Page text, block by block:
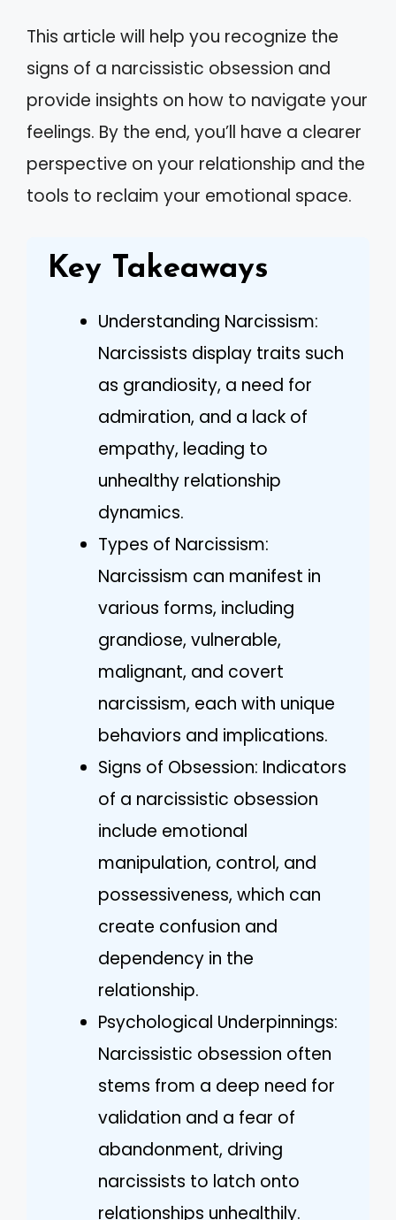
This article will help you recognize the
signs of a narcissistic obsession and
provide insights on how to navigate your
feelings. By the end, you’ll have a clearer
perspective on your relationship and the
tools to reclaim your emotional space.
Key Takeaways
Understanding Narcissism:
Narcissists display traits such
as grandiosity, a need for
admiration, and a lack of
empathy, leading to
unhealthy relationship
dynamics.
Types of Narcissism:
Narcissism can manifest in
various forms, including
grandiose, vulnerable,
malignant, and covert
narcissism, each with unique
behaviors and implications.
Signs of Obsession: Indicators
of a narcissistic obsession
include emotional
manipulation, control, and
possessiveness, which can
create confusion and
dependency in the
relationship.
Psychological Underpinnings:
Narcissistic obsession often
stems from a deep need for
validation and a fear of
abandonment, driving
narcissists to latch onto
relationships unhealthily.